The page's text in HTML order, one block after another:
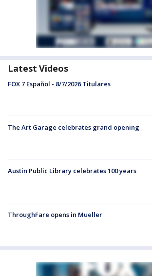
Latest Videos
FOX 7 Español - 8/7/2026 Titulares
The Art Garage celebrates grand opening
Austin Public Library celebrates 100 years
ThroughFare opens in Mueller